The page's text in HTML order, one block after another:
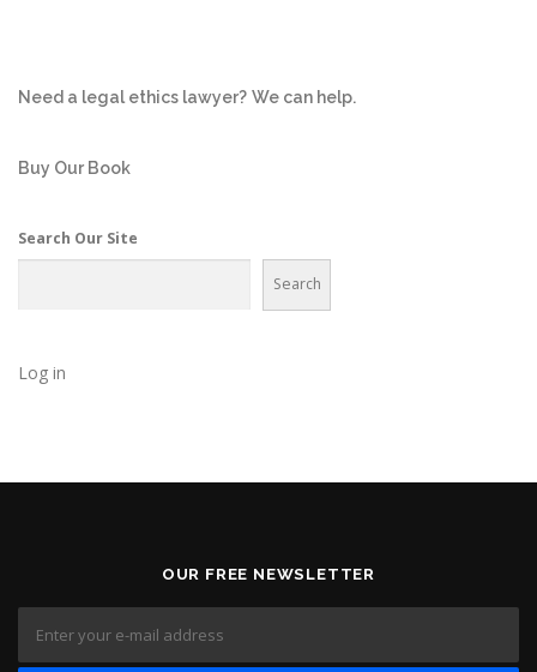
Need a legal ethics lawyer? We can help.
Buy Our Book
Search Our Site
Search
Log in
OUR FREE NEWSLETTER